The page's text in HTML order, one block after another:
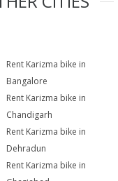
Rent Karizma bike in
Bangalore
Rent Karizma bike in
Chandigarh
Rent Karizma bike in
Dehradun
Rent Karizma bike in